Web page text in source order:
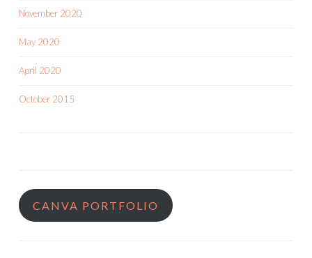
November 2020
May 2020
April 2020
October 2015
CANVA PORTFOLIO